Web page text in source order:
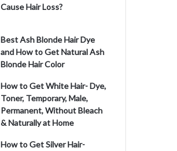
Cause Hair Loss?
Best Ash Blonde Hair Dye
and How to Get Natural Ash
Blonde Hair Color
How to Get White Hair- Dye,
Toner, Temporary, Male,
Permanent, Without Bleach
& Naturally at Home
How to Get Silver Hair-